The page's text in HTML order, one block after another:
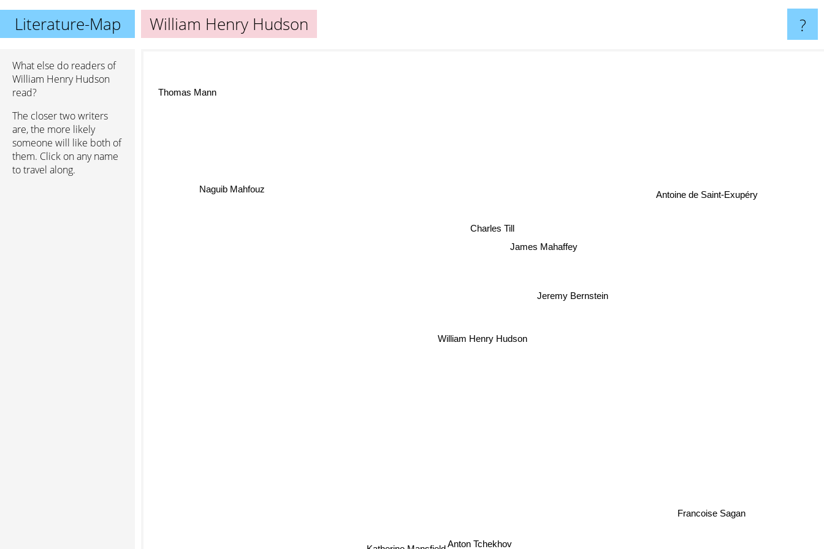
Literature-Map William Henry Hudson ?
What else do readers of
William Henry Hudson
read?
The closer two writers
are, the more likely
someone will like both of
them. Click on any name
to travel along.
William Henry Hudson
James Mahaffey
Charles Till
Naguib Mahfouz
Anton Tchekhov
Francoise Sagan
Thomas Mann